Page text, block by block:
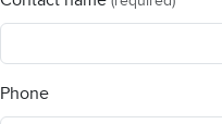
Phone